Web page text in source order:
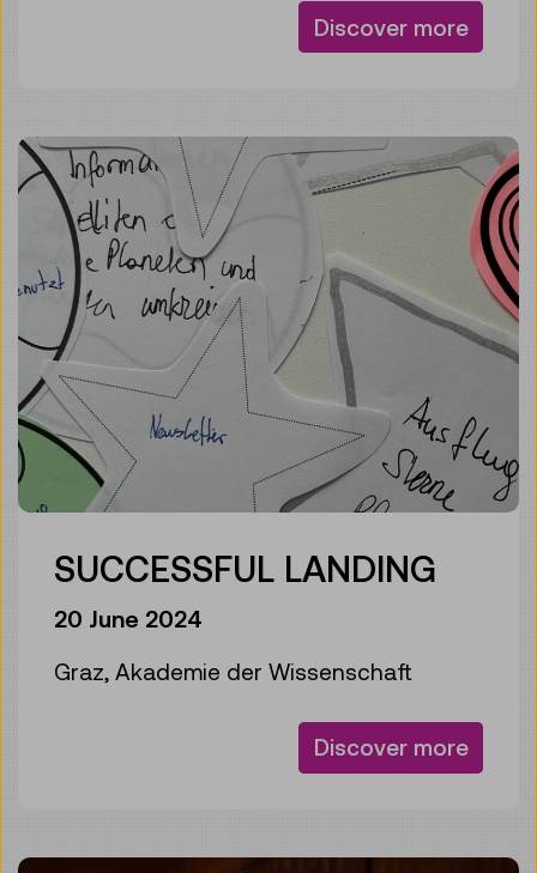
Discover more
SUCCESSFUL LANDING
20 June 2024
Graz, Akademie der Wissenschaft
Discover more